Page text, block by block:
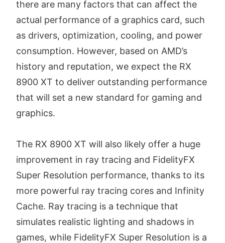
there are many factors that can affect the
actual performance of a graphics card, such
as drivers, optimization, cooling, and power
consumption. However, based on AMD’s
history and reputation, we expect the RX
8900 XT to deliver outstanding performance
that will set a new standard for gaming and
graphics.
The RX 8900 XT will also likely offer a huge
improvement in ray tracing and FidelityFX
Super Resolution performance, thanks to its
more powerful ray tracing cores and Infinity
Cache. Ray tracing is a technique that
simulates realistic lighting and shadows in
games, while FidelityFX Super Resolution is a